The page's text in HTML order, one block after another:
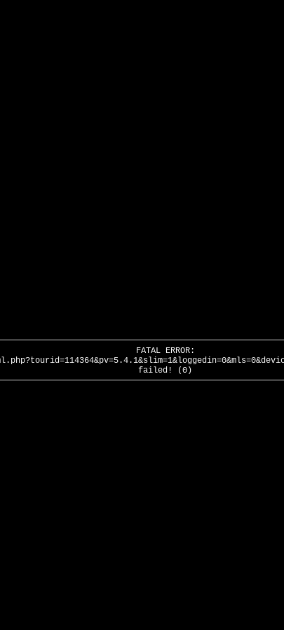
FATAL ERROR:
failed! (0)